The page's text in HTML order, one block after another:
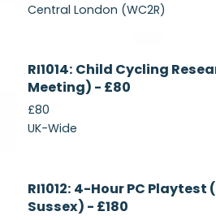
Central London (WC2R)
RI1014: Child Cycling
Meeting) - £80
£80
UK-Wide
RI1012: 4-Hour PC
Sussex) - £180